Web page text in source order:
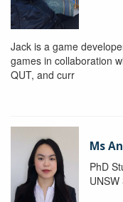
Jack is a game
games in collaboration
QUT, and curr
Ms
PhD